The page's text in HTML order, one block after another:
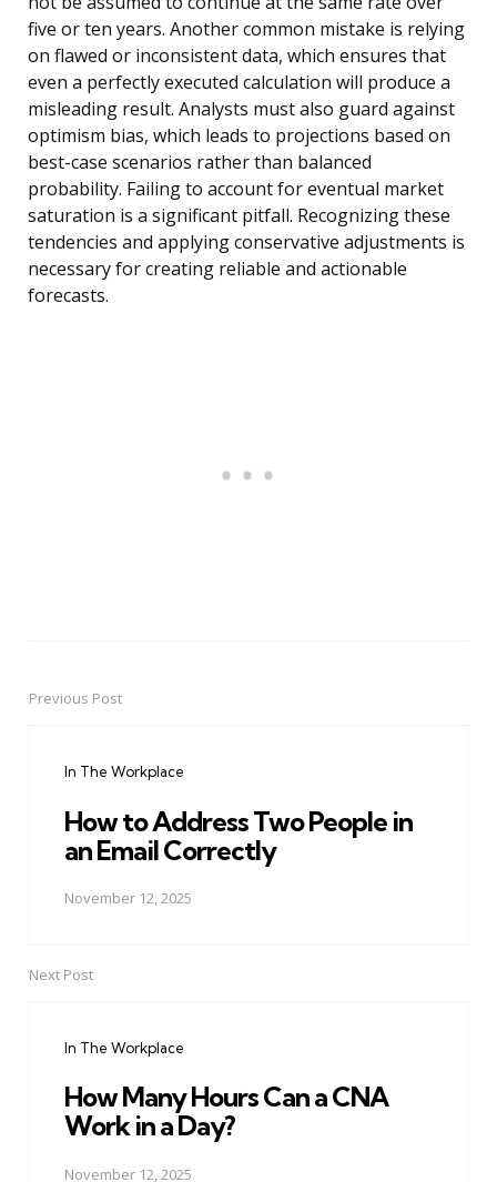
five or ten years. Another common mistake is relying
on flawed or inconsistent data, which ensures that
even a perfectly executed calculation will produce a
misleading result. Analysts must also guard against
optimism bias, which leads to projections based on
best-case scenarios rather than balanced
probability. Failing to account for eventual market
saturation is a significant pitfall. Recognizing these
tendencies and applying conservative adjustments is
necessary for creating reliable and actionable
forecasts.
PostPrevious Post
In The Workplace
How to Address Two People in
an Email Correctly
November 12, 2025
Next Post
In The Workplace
How Many Hours Can a CNA
Work in a Day?
November 12, 2025